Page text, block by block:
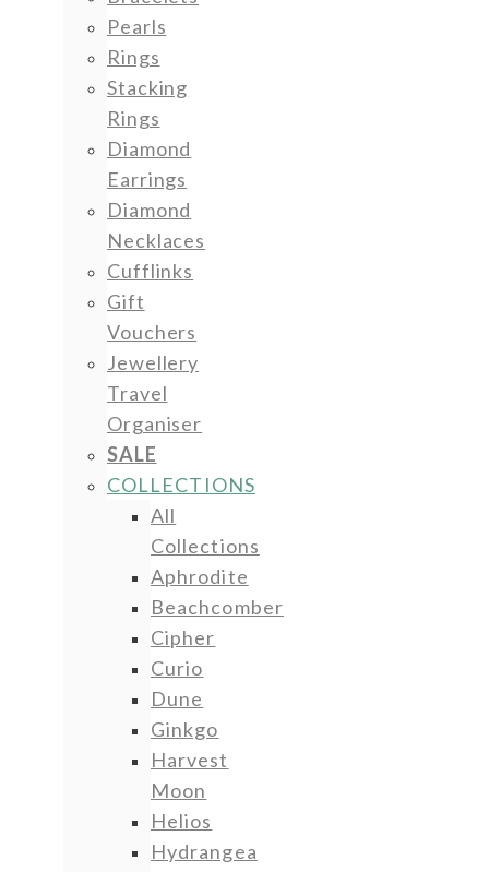
Pearls
Rings
Stacking
Rings
Diamond
Earrings
Diamond
Necklaces
Cufflinks
Gift
Vouchers
Jewellery
Travel
Organiser
SALE
COLLECTIONS
All
Collections
Aphrodite
Beachcomber
Cipher
Curio
Dune
Ginkgo
Harvest
Moon
Helios
Hydrangea